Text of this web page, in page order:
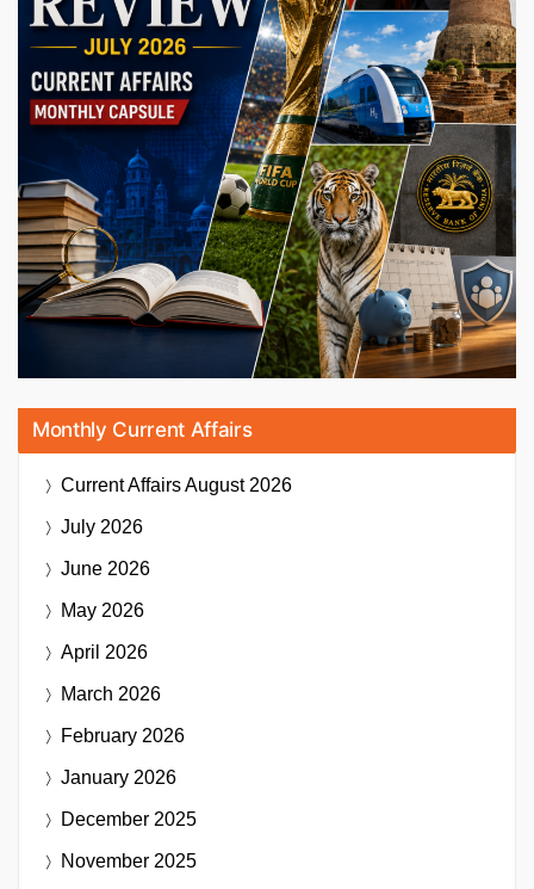
Monthly Current Affairs
Current AffairsAugust 2026
July 2026
June 2026
May 2026
April 2026
March 2026
February 2026
January 2026
December 2025
November 2025